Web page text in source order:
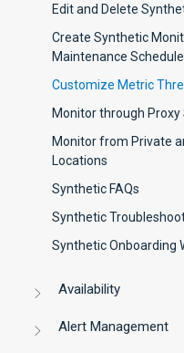
Edit and Delete
Create Synthetic
Maintenance Schedule
Customize Metric
Monitor through Proxy
Monitor from Private
Locations
Synthetic FAQs
Synthetic
Synthetic Onboarding
Availability
Alert Management